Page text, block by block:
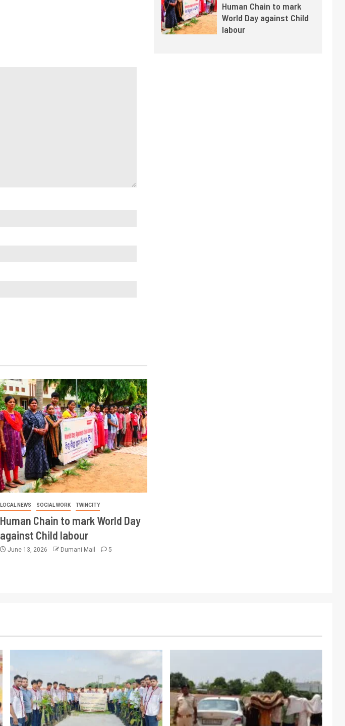
LOCAL NEWS SOCIAL WORK TWINCITY
Human Chain to mark World Day
against Child labour
June 13, 2026 Dumani Mail 5
Human Chain to mark
World Day against Child
labour